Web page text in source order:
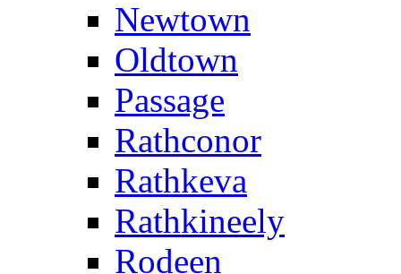
Newtown
Oldtown
Passage
Rathconor
Rathkeva
Rathkineely
Rodeen